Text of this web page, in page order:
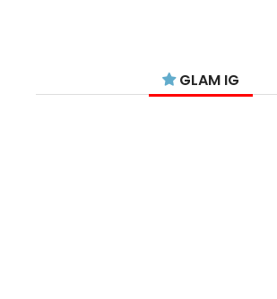
GLAM IG